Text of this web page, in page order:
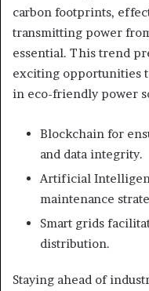
carbon footprints,
transmitting power
essential. This trend
exciting opportunities
in eco-friendly power
Blockchain for
and data integrity.
Artificial
maintenance
Smart grids
distribution.
Staying ahead of